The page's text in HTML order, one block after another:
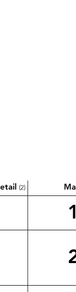
1
(2)